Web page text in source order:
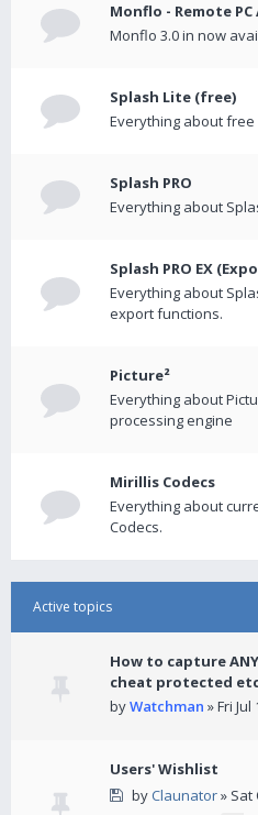
Monflo - Remote
Monflo 3.0 in now
Splash Lite (free)
Everything about free
Splash PRO
Everything about
Splash PRO EX
Everything about
export functions.
Picture²
Everything about
processing engine
Mirillis Codecs
Everything about
Codecs.
Active topics
How to capture
cheat protected
byWatchman » Fri
Users' Wishlist
byClaunator» Sat